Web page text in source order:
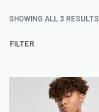
SHOWING ALL 3 RESULTS
FILTER